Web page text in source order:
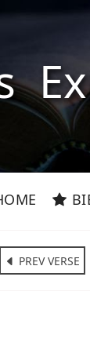
PREV VERSE